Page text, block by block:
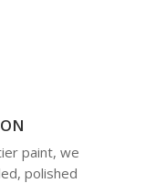
paint, we
polished